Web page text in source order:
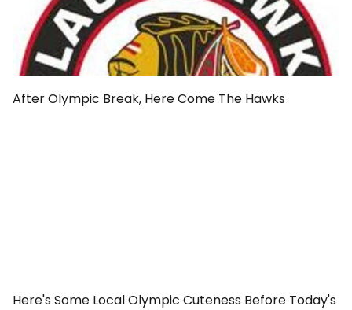
After Olympic Break, Here Come The Hawks
Here's Some Local Olympic Cuteness Before Today's